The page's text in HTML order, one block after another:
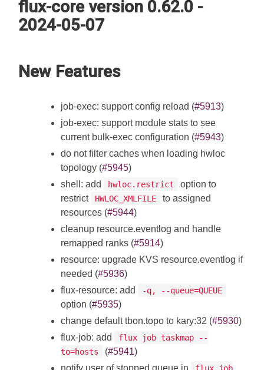
flux-core version 0.62.0 -
2024-05-07
New Features
job-exec: support config reload (#5913)
job-exec: support module stats to see
current bulk-exec configuration (#5943)
do not filter caches when loading hwloc
topology (#5945)
shell: add
hwloc.restrict
option to
restrict
HWLOC_XMLFILE
to assigned
resources (#5944)
cleanup resource.eventlog and handle
remapped ranks (#5914)
resource: upgrade KVS resource.eventlog if
needed (#5936)
flux-resource: add
-q, --queue=QUEUE
option (#5935)
change default tbon.topo to kary:32 (#5930)
flux-job: add
flux job taskmap --
to=hosts
(#5941)
notify user of stopped queue in
flux job